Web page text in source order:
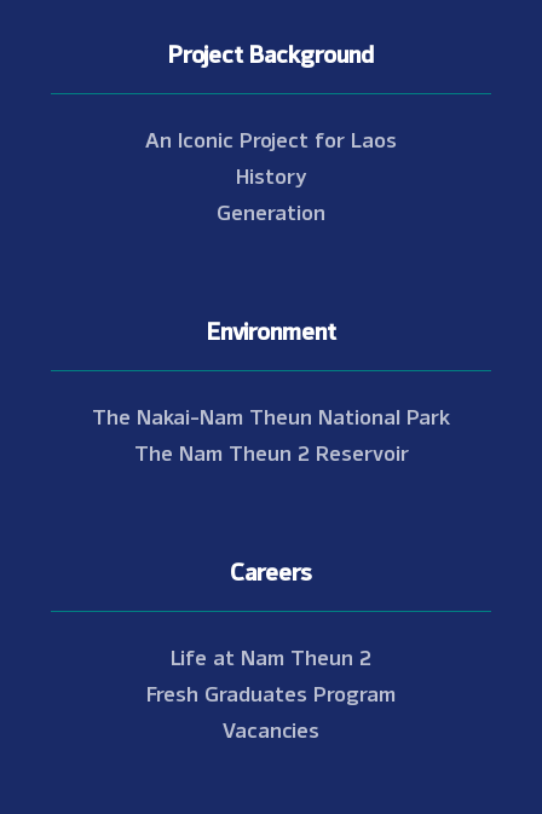
Project Background
An Iconic Project for Laos
History
Generation
Environment
The Nakai-Nam Theun National Park
The Nam Theun 2 Reservoir
Careers
Life at Nam Theun 2
Fresh Graduates Program
Vacancies